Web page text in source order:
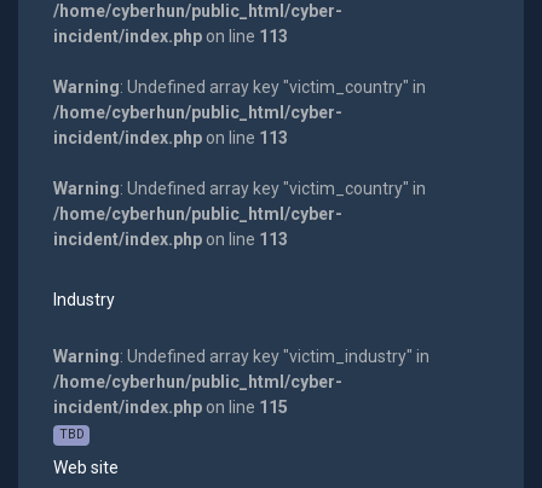
/home/cyberhun/public_html/cyber-
incident/index.phpon line 113
Warning: Undefined array key "victim_country" in
/home/cyberhun/public_html/cyber-
incident/index.phpon line 113
Warning: Undefined array key "victim_country" in
/home/cyberhun/public_html/cyber-
incident/index.phpon line 113
Industry
Warning: Undefined array key "victim_industry" in
/home/cyberhun/public_html/cyber-
incident/index.phpon line 115
TBD
Web site